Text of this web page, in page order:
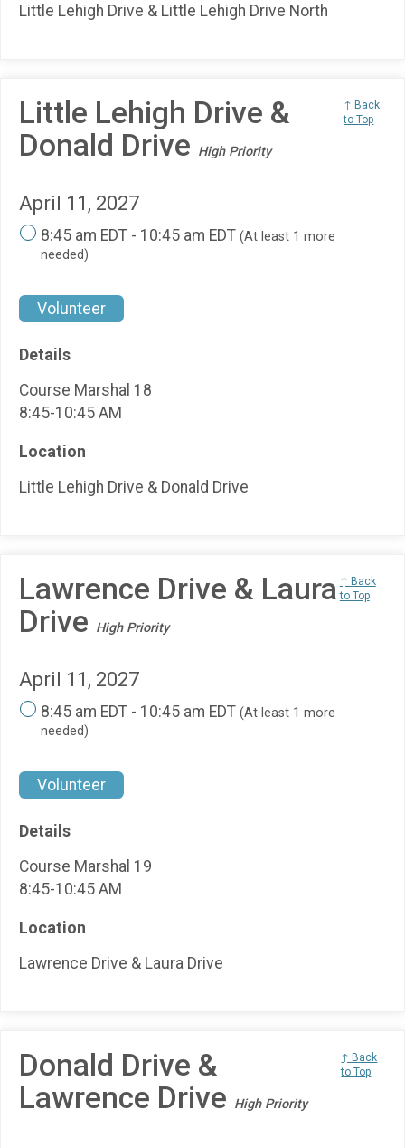
Little Lehigh Drive & Little Lehigh Drive North
Little Lehigh Drive &
Donald Drive High Priority
↑ Back
to Top
April 11, 2027
8:45 am EDT - 10:45 am EDT (At least 1 more
needed)
Volunteer
Details
Course Marshal 18
8:45-10:45 AM
Location
Little Lehigh Drive & Donald Drive
Lawrence Drive & Laura
Drive High Priority
↑ Back
to Top
April 11, 2027
8:45 am EDT - 10:45 am EDT (At least 1 more
needed)
Volunteer
Details
Course Marshal 19
8:45-10:45 AM
Location
Lawrence Drive & Laura Drive
Donald Drive &
Lawrence Drive High Priority
↑ Back
to Top